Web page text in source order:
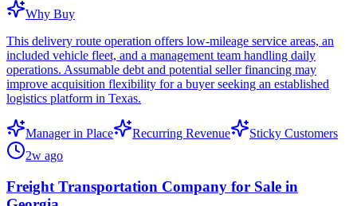
Why Buy
This delivery route operation offers low-mileage service areas, an
included vehicle fleet, and a management team handling daily
operations. Assumable debt and potential seller financing may
improve acquisition flexibility for a buyer seeking an established
logistics platform in Texas.
Manager in Place Recurring Revenue
Sticky Customers
2w ago
Freight Transportation Company for Sale in